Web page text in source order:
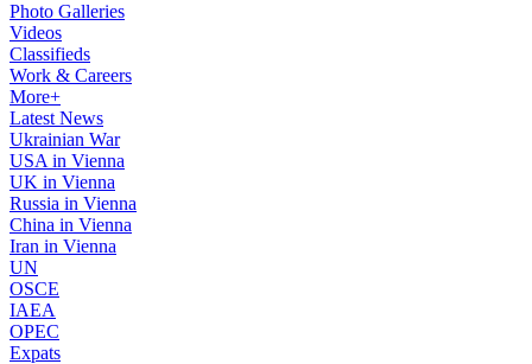
Photo Galleries
Videos
Classifieds
Work & Careers
More+
Latest News
Ukrainian War
USA in Vienna
UK in Vienna
Russia in Vienna
China in Vienna
Iran in Vienna
UN
OSCE
IAEA
OPEC
Expats